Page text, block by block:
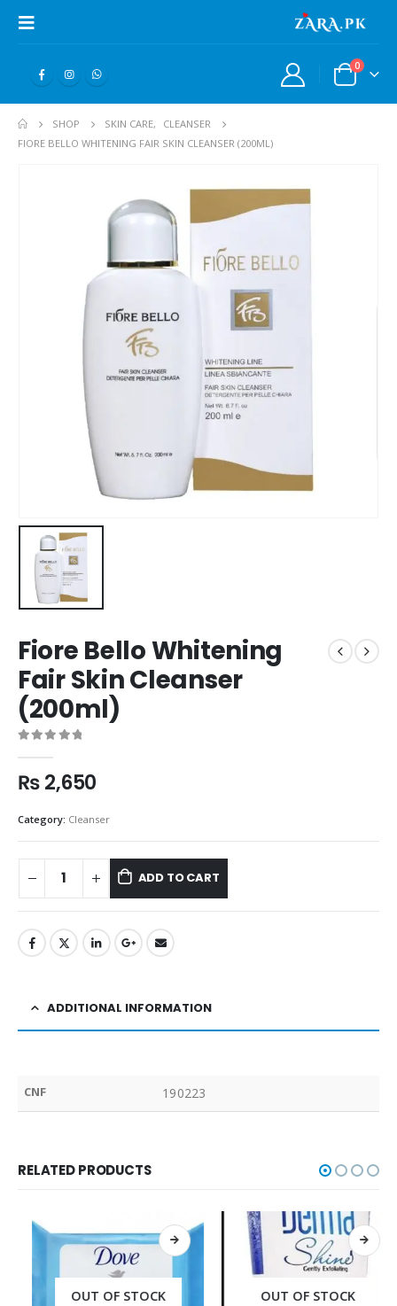
0
SHOP SKIN CARE,
CLEANSER
FIORE BELLO WHITENING FAIR SKIN CLEANSER (200ML)
Fiore Bello Whitening
Fair Skin Cleanser
(200ml)
₨2,650
Category: Cleanser
ADD TO CART
ADDITIONAL INFORMATION
CNF 190223
RELATED PRODUCTS
OUT OF STOCK OUT OF STOCK